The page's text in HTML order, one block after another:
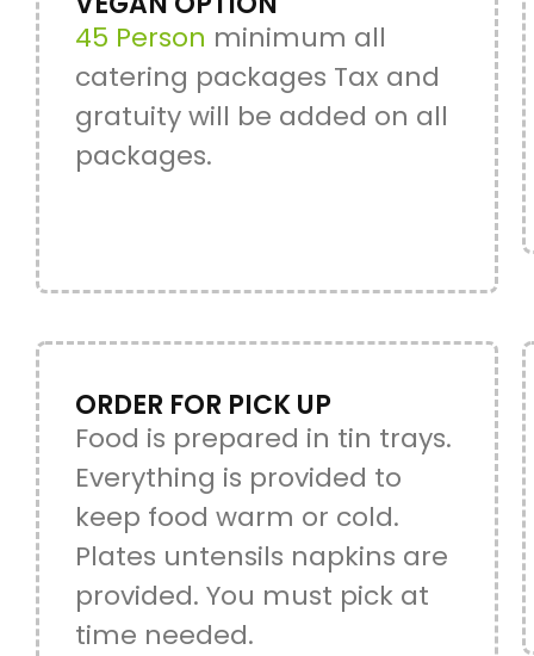
45 Person minimum all
catering packages Tax and
gratuity will be added on all
packages.
ORDER FOR PICK UP
Food is prepared in tin trays.
Everything is provided to
keep food warm or cold.
Plates untensils napkins are
provided. You must pick at
time needed.